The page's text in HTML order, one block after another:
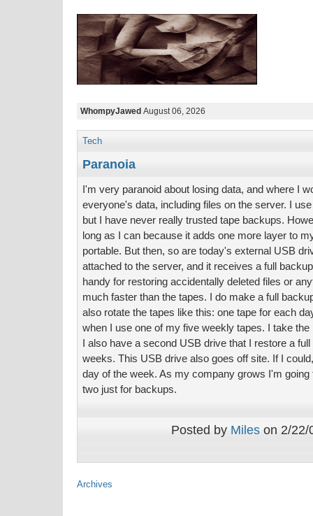
WhompyJawed August 06, 2026
Tech
Paranoia
I'm very paranoid about losing data, and where I
everyone's data, including files on the server. I
but I have never really trusted tape backups.
long as I can because it adds one more layer to
portable. But then, so are today's external USB
attached to the server, and it receives a full
handy for restoring accidentally deleted files or
much faster than the tapes. I do make a full
also rotate the tapes like this: one tape for each
when I use one of my five weekly tapes. I take
I also have a second USB drive that I restore a
weeks. This USB drive also goes off site. If I
day of the week. As my company grows I'm
two just for backups.
Posted by Miles on 2/
Archives